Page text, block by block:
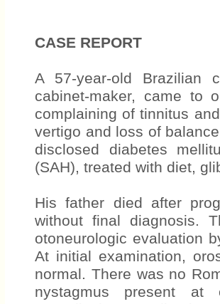
CASE REPORT
A 57-year-old Brazilian
cabinet-maker, came to
complaining of tinnitus
vertigo and loss of
disclosed diabetes
(SAH), treated with diet,
His father died after
without final diagnosis.
otoneurologic evaluation
At initial examination,
normal. There was no
nystagmus present